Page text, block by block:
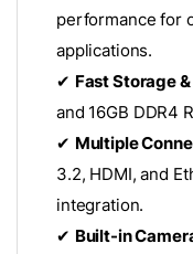
performance for
applications.
✔ Fast Storage
and 16GB DDR4
✔ Multiple
3.2, HDMI, and
integration.
✔ Built-in